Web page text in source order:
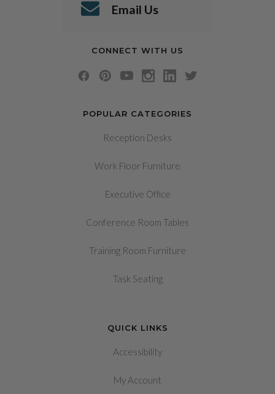
POPULAR CATEGORIES
Reception Desks
Work Floor Furniture
Executive Office
Conference Room Tables
Training Room Furniture
Task Seating
QUICK LINKS
Accessibility
My Account
Email Us
CONNECT WITH US